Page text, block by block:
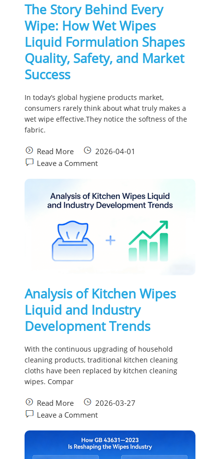
The Story Behind Every
Wipe: How Wet Wipes
Liquid Formulation Shapes
Quality, Safety, and Market
Success
In today’s global hygiene products market,
consumers rarely think about what truly makes a
wet wipe effective.They notice the softness of the
fabric.
Read More
2026-04-01
Leave a Comment
Analysis of Kitchen Wipes
Liquid and Industry
Development Trends
With the continuous upgrading of household
cleaning products, traditional kitchen cleaning
cloths have been replaced by kitchen cleaning
wipes. Compar
Read More
2026-03-27
Leave a Comment